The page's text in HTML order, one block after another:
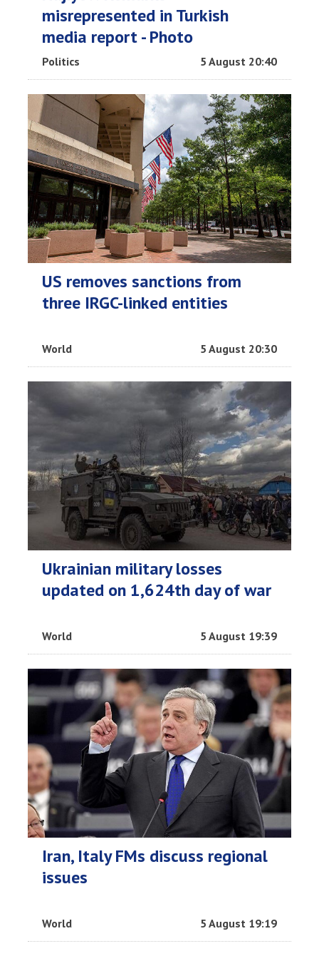
misrepresented in Turkish
media report - Photo
Politics 5 August 20:40
US removes sanctions from
three IRGC-linked entities
World 5 August 20:30
Ukrainian military losses
updated on 1,624th day of war
World 5 August 19:39
Iran, Italy FMs discuss regional
issues
World 5 August 19:19